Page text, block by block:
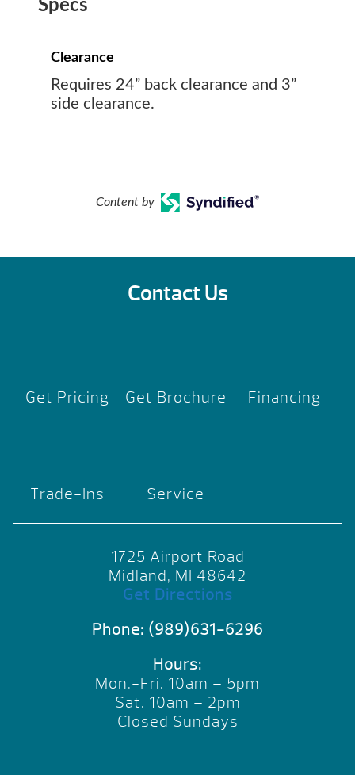
Specs
Clearance
Requires 24” back clearance and 3”
side clearance.
Content by
Contact Us
Get Pricing Get Brochure Financing
Trade-Ins Service
1725 Airport Road
Midland, MI 48642
Get Directions
Phone: (989)631-6296
Hours:
Mon.-Fri. 10am – 5pm
Sat. 10am – 2pm
Closed Sundays